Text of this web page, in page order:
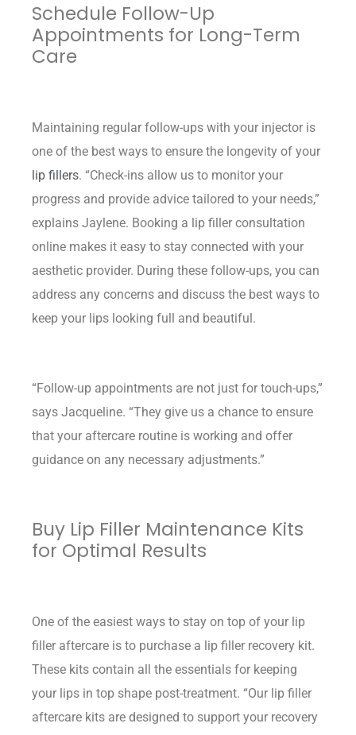
Schedule Follow-Up
Appointments for Long-Term
Care
Maintaining regular follow-ups with your injector is
one of the best ways to ensure the longevity of your
lip fillers. “Check-ins allow us to monitor your
progress and provide advice tailored to your needs,”
explains Jaylene. Booking a lip filler consultation
online makes it easy to stay connected with your
aesthetic provider. During these follow-ups, you can
address any concerns and discuss the best ways to
keep your lips looking full and beautiful.
“Follow-up appointments are not just for touch-ups,”
says Jacqueline. “They give us a chance to ensure
that your aftercare routine is working and offer
guidance on any necessary adjustments.”
Buy Lip Filler Maintenance Kits
for Optimal Results
One of the easiest ways to stay on top of your lip
filler aftercare is to purchase a lip filler recovery kit.
These kits contain all the essentials for keeping
your lips in top shape post-treatment. “Our lip filler
aftercare kits are designed to support your recovery